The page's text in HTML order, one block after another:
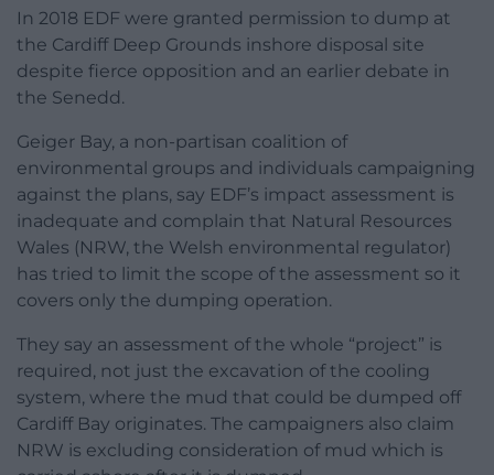
In 2018 EDF were granted permission to dump at
the Cardiff Deep Grounds inshore disposal site
despite fierce opposition and an earlier debate in
the Senedd.
Geiger Bay, a non-partisan coalition of
environmental groups and individuals campaigning
against the plans, say EDF’s impact assessment is
inadequate and complain that Natural Resources
Wales (NRW, the Welsh environmental regulator)
has tried to limit the scope of the assessment so it
covers only the dumping operation.
They say an assessment of the whole “project” is
required, not just the excavation of the cooling
system, where the mud that could be dumped off
Cardiff Bay originates. The campaigners also claim
NRW is excluding consideration of mud which is